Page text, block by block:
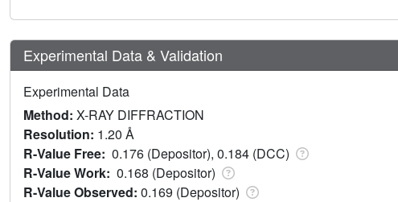
Experimental Data & Validation
Experimental Data
Method: X-RAY DIFFRACTION
Resolution: 1.20 Å
R-Value Free: 0.176 (Depositor), 0.184 (DCC)
R-Value Work: 0.168 (Depositor)
R-Value Observed: 0.169 (Depositor)